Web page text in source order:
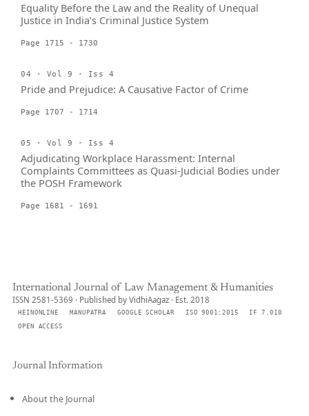
Equality Before the Law and the Reality of Unequal
Justice in India’s Criminal Justice System
Page 1715 - 1730
04 · Vol 9 · Iss 4
Pride and Prejudice: A Causative Factor of Crime
Page 1707 - 1714
05 · Vol 9 · Iss 4
Adjudicating Workplace Harassment: Internal
Complaints Committees as Quasi-Judicial Bodies under
the POSH Framework
Page 1681 - 1691
International Journal of Law Management & Humanities
ISSN 2581-5369 · Published by VidhiAagaz · Est. 2018
HEINONLINE MANUPATRA GOOGLE SCHOLAR ISO 9001:2015
IF 7.010
OPEN ACCESS
Journal Information
About the Journal